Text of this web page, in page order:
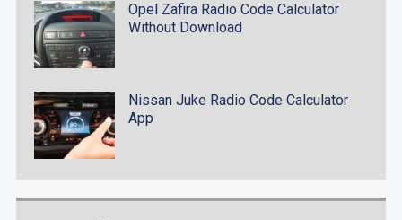
Opel Zafira Radio Code Calculator
Without Download
Nissan Juke Radio Code Calculator
App